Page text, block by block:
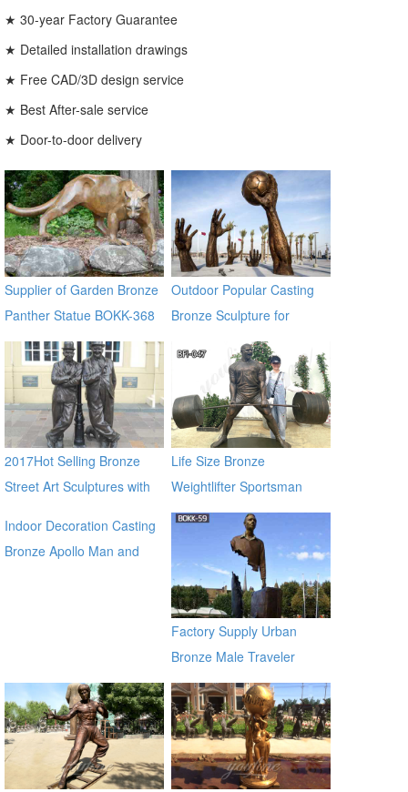
★ 30-year Factory Guarantee
★ Detailed installation drawings
★ Free CAD/3D design service
★ Best After-sale service
★ Door-to-door delivery
Supplier of Garden Bronze
Panther Statue BOKK-368
Outdoor Popular Casting
Bronze Sculpture for
Square & Garden Decor
2017Hot Selling Bronze
Street Art Sculptures with
Life Size Bronze
Weightlifter Sportsman
Statue for Sale
Indoor Decoration Casting
Bronze Apollo Man and
Factory Supply Urban
Bronze Male Traveler
Sculpture BOKK-59